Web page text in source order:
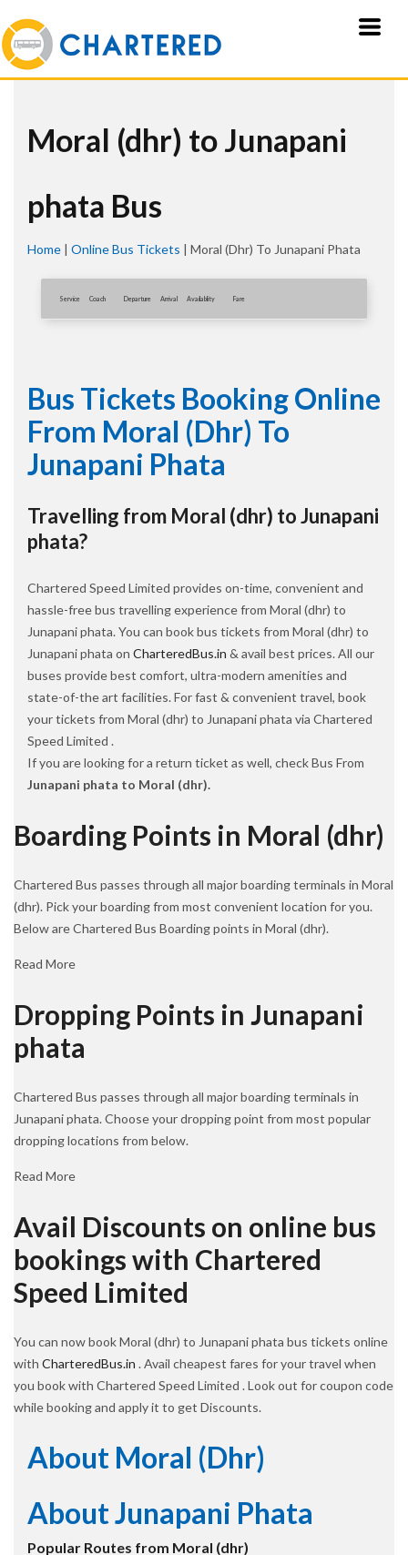
Moral (dhr) to Junapani
phata Bus
Home | Online Bus Tickets | Moral (dhr) To Junapani Phata
Service Coach Departure Arrival Availablity Fare
Bus Tickets Booking Online
From Moral (dhr) To
Junapani Phata
Travelling from Moral (dhr) to Junapani
phata?
Chartered Speed Limited provides on-time, convenient and
hassle-free bus travelling experience from Moral (dhr) to
Junapani phata. You can book bus tickets from Moral (dhr) to
Junapani phata on CharteredBus.in & avail best prices. All our
buses provide best comfort, ultra-modern amenities and
state-of-the art facilities. For fast & convenient travel, book
your tickets from Moral (dhr) to Junapani phata via Chartered
Speed Limited .
If you are looking for a return ticket as well, check Bus From
Junapani phata to Moral (dhr).
Boarding Points in Moral (dhr)
Chartered Bus passes through all major boarding terminals in Moral
(dhr). Pick your boarding from most convenient location for you.
Below are Chartered Bus Boarding points in Moral (dhr).
Read More
Dropping Points in Junapani
phata
Chartered Bus passes through all major boarding terminals in
Junapani phata. Choose your dropping point from most popular
dropping locations from below.
Read More
Avail Discounts on online bus
bookings with Chartered
Speed Limited
You can now book Moral (dhr) to Junapani phata bus tickets online
with CharteredBus.in . Avail cheapest fares for your travel when
you book with Chartered Speed Limited . Look out for coupon code
while booking and apply it to get Discounts.
About Moral (dhr)
About Junapani Phata
Popular Routes from Moral (dhr)